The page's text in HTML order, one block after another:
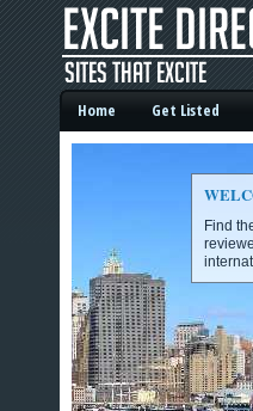
Excite Business
Home Get Listed
Find